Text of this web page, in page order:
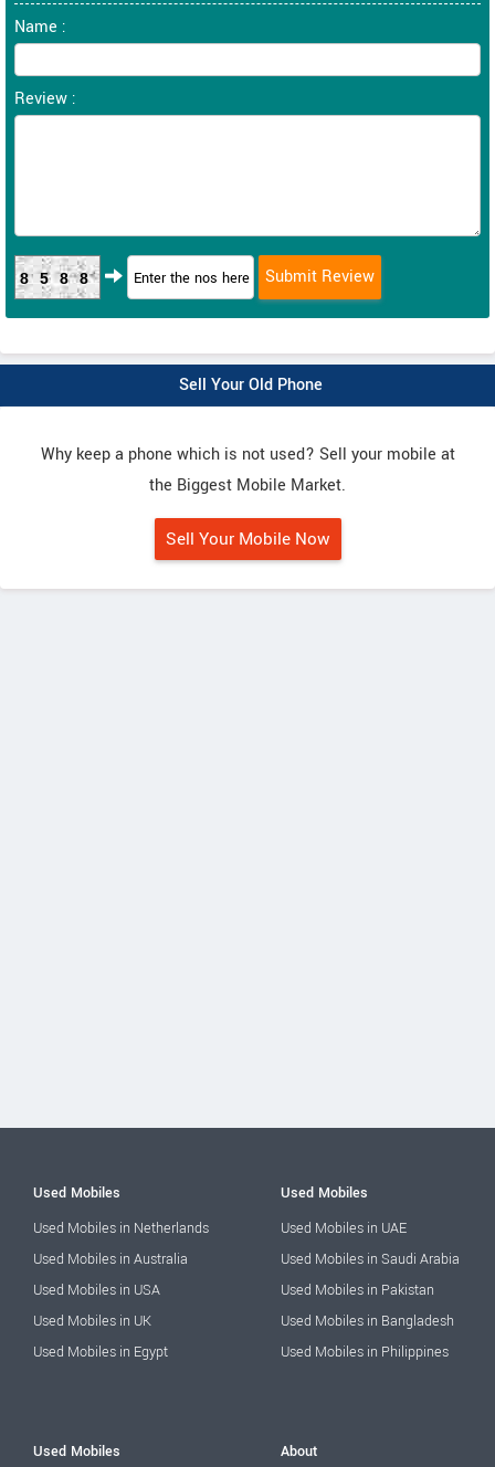
Name :
Review :
8588
Sell Your Old Phone
Why keep a phone which is not used? Sell your mobile at
the Biggest Mobile Market.
Sell Your Mobile Now
Used Mobiles
Used Mobiles in Netherlands
Used Mobiles in Australia
Used Mobiles in USA
Used Mobiles in UK
Used Mobiles in Egypt
Used Mobiles
Used Mobiles in UAE
Used Mobiles in Saudi Arabia
Used Mobiles in Pakistan
Used Mobiles in Bangladesh
Used Mobiles in Philippines
Used Mobiles About